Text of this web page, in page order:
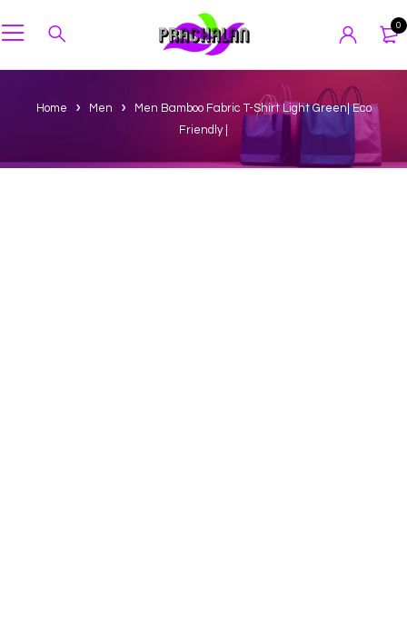
0
Home Men
Men Bamboo Fabric T-Shirt Light Green| Eco
Friendly |